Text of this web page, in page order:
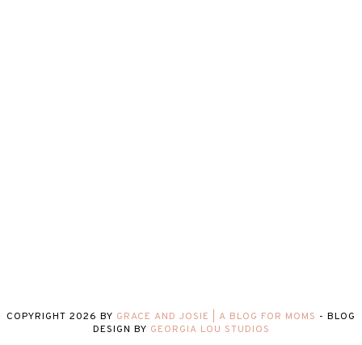
COPYRIGHT 2026 BY GRACE AND JOSIE | A BLOG FOR MOMS - BLOG
DESIGN BY GEORGIA LOU STUDIOS